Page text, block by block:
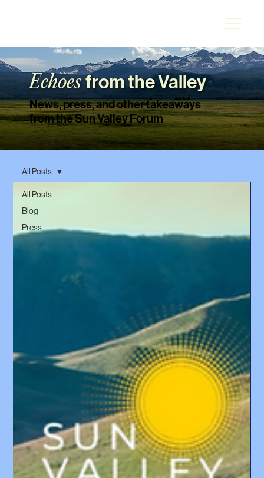
Echoesfrom the Valley
News, press, and other takeaways
from the Sun Valley Forum
All Posts
Blog
Press
All Posts